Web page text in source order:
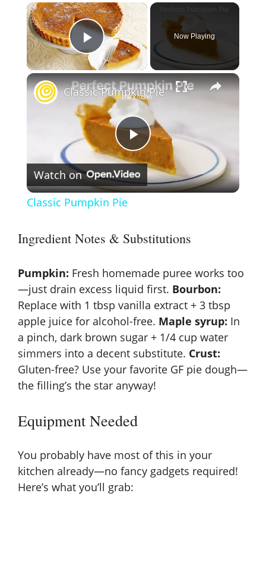
×
Play Video
Now Playing
×
P
l
V
i
d
Classic Pumpkin Pie
Watch on
Classic Pumpkin Pie
Ingredient Notes & Substitutions
Pumpkin: Fresh homemade puree works too
—just drain excess liquid first. Bourbon:
Replace with 1 tbsp vanilla extract + 3 tbsp
apple juice for alcohol-free. Maple syrup: In
a pinch, dark brown sugar + 1/4 cup water
simmers into a decent substitute. Crust:
Gluten-free? Use your favorite GF pie dough—
the filling’s the star anyway!
Equipment Needed
You probably have most of this in your
kitchen already—no fancy gadgets required!
Here’s what you’ll grab: